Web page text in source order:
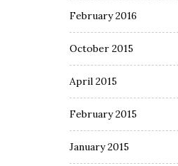
February 2016
October 2015
April 2015
February 2015
January 2015